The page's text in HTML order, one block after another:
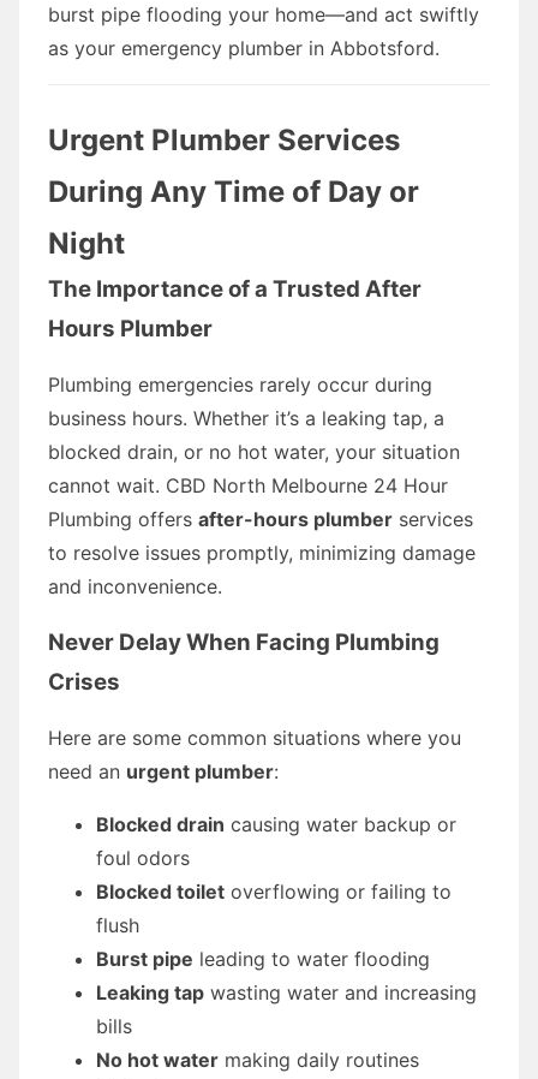
burst pipe flooding your home—and act swiftly
as your emergency plumber in Abbotsford.
Urgent Plumber Services
During Any Time of Day or
Night
The Importance of a Trusted After
Hours Plumber
Plumbing emergencies rarely occur during
business hours. Whether it’s a leaking tap, a
blocked drain, or no hot water, your situation
cannot wait. CBD North Melbourne 24 Hour
Plumbing offers after-hours plumber services
to resolve issues promptly, minimizing damage
and inconvenience.
Never Delay When Facing Plumbing
Crises
Here are some common situations where you
need an urgent plumber:
Blocked drain causing water backup or
foul odors
Blocked toilet overflowing or failing to
flush
Burst pipe leading to water flooding
Leaking tap wasting water and increasing
bills
No hot water making daily routines